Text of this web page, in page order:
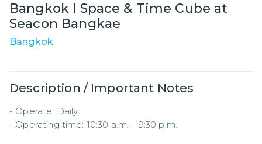
Bangkok I Space & Time Cube at
Seacon Bangkae
Bangkok
Description / Important Notes
- Operate: Daily
- Operating time: 10:30 a.m. – 9:30 p.m.